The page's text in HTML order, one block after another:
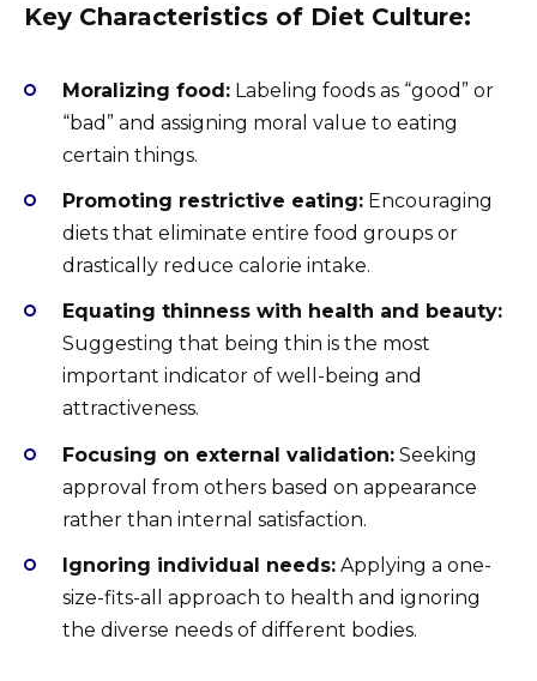
Key Characteristics of Diet Culture:
Moralizing food: Labeling foods as “good” or
“bad” and assigning moral value to eating
certain things.
Promoting restrictive eating: Encouraging
diets that eliminate entire food groups or
drastically reduce calorie intake.
Equating thinness with health and beauty:
Suggesting that being thin is the most
important indicator of well-being and
attractiveness.
Focusing on external validation: Seeking
approval from others based on appearance
rather than internal satisfaction.
Ignoring individual needs: Applying a one-
size-fits-all approach to health and ignoring
the diverse needs of different bodies.